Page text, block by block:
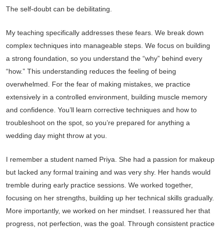
The self-doubt can be debilitating.
My teaching specifically addresses these fears. We break down
complex techniques into manageable steps. We focus on building
a strong foundation, so you understand the “why” behind every
“how.” This understanding reduces the feeling of being
overwhelmed. For the fear of making mistakes, we practice
extensively in a controlled environment, building muscle memory
and confidence. You’ll learn corrective techniques and how to
troubleshoot on the spot, so you’re prepared for anything a
wedding day might throw at you.
I remember a student named Priya. She had a passion for makeup
but lacked any formal training and was very shy. Her hands would
tremble during early practice sessions. We worked together,
focusing on her strengths, building up her technical skills gradually.
More importantly, we worked on her mindset. I reassured her that
progress, not perfection, was the goal. Through consistent practice